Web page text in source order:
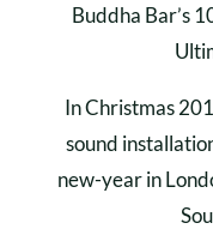
Buddha Bar’s
In Christmas
sound
new-year in